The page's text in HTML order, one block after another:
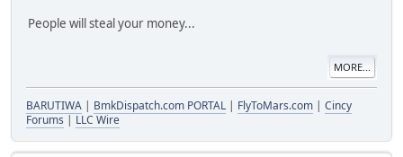
People will steal your money...
MORE...
BARUTIWA | BmkDispatch.com PORTAL | FlyToMars.com | Cincy
Forums | LLC Wire